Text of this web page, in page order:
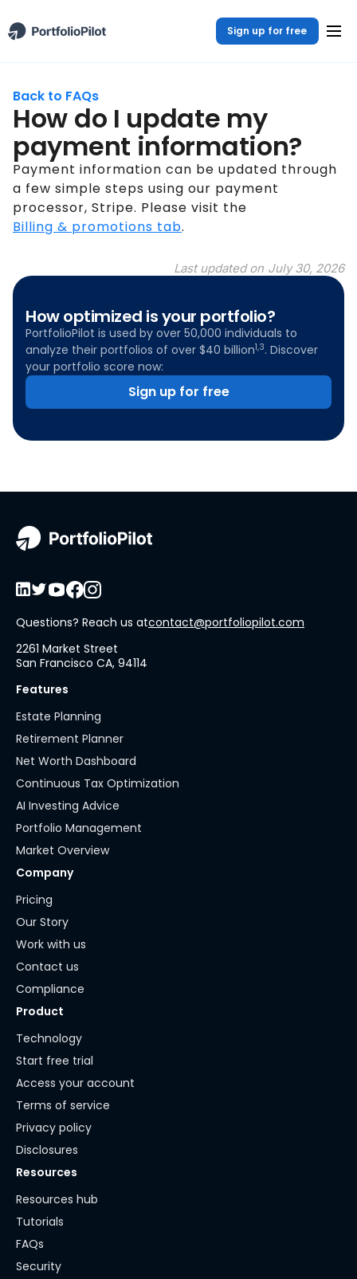
Sign up for free
Back to FAQs
How do I update my
payment information?
Payment information can be updated through
a few simple steps using our payment
processor, Stripe. Please visit the
Billing & promotions tab.
Last updated on July 30, 2026
How optimized is your portfolio?
PortfolioPilot is used by over 50,000 individuals to
analyze their portfolios of over $40 billion1,3. Discover
your portfolio score now:
Sign up for free
Questions? Reach us atcontact@portfoliopilot.com
2261 Market Street
San Francisco CA, 94114
Features
Estate Planning
Retirement Planner
Net Worth Dashboard
Continuous Tax Optimization
AI Investing Advice
Portfolio Management
Market Overview
Company
Pricing
Our Story
Work with us
Contact us
Compliance
Product
Technology
Start free trial
Access your account
Terms of service
Privacy policy
Disclosures
Resources
Resources hub
Tutorials
FAQs
Security